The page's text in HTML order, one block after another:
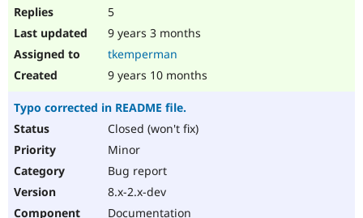
5
9 years 3 months
tkemperman
9 years 10 months
Typo corrected in README file.
Closed (won't fix)
Minor
Bug report
8.x-2.x-dev
Documentation